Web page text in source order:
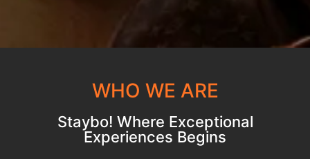
WHO WE ARE
Staybo! Where Exceptional
Experiences Begins